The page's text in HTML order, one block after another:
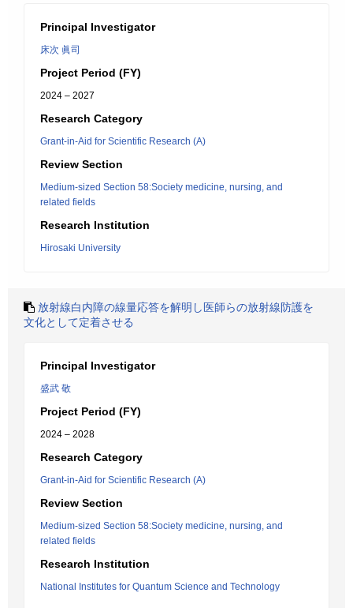
Principal Investigator
床次 眞司
Project Period (FY)
2024 – 2027
Research Category
Grant-in-Aid for Scientific Research (A)
Review Section
Medium-sized Section 58:Society medicine, nursing, and
related fields
Research Institution
Hirosaki University
放射線白内障の線量応答を解明し医師らの放射線防護を
文化として定着させる
Principal Investigator
盛武 敬
Project Period (FY)
2024 – 2028
Research Category
Grant-in-Aid for Scientific Research (A)
Review Section
Medium-sized Section 58:Society medicine, nursing, and
related fields
Research Institution
National Institutes for Quantum Science and Technology